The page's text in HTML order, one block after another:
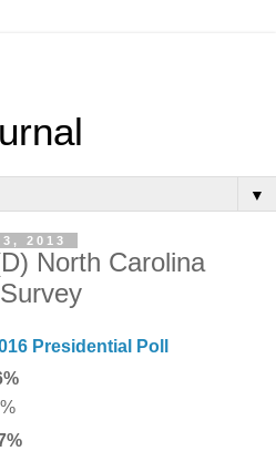
▼
2013
North Carolina
Presidential Poll